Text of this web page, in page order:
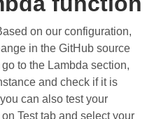
on our configuration,
in the GitHub source
to the Lambda section,
and check if it is
can also test your
Test tab and select your